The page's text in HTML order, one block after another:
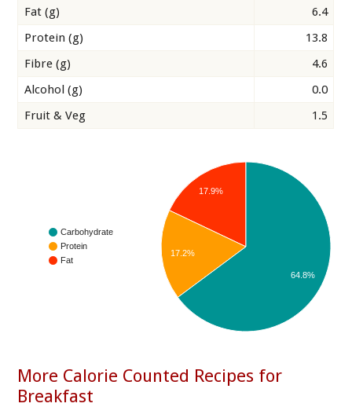
Fat (g)
6.4
Protein (g)
13.8
Fibre (g)
4.6
Alcohol (g)
0.0
Fruit & Veg
1.5
Carbohydrate
Protein
Fat
17.9%
17.2%
64.8%
More Calorie Counted Recipes for
Breakfast